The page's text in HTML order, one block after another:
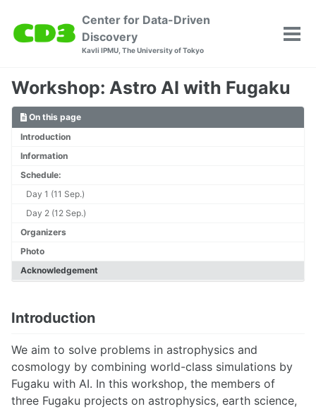
primary
content
footer
Center for Data-Driven
Discovery
Kavli IPMU, The University of Tokyo
Workshop: Astro AI with Fugaku
On this page
Introduction
Information
Schedule:
Day 1 (11 Sep.)
Day 2 (12 Sep.)
Organizers
Photo
Acknowledgement
Introduction
We aim to solve problems in astrophysics and
cosmology by combining world-class simulations by
Fugaku with AI. In this workshop, the members of
three Fugaku projects on astrophysics, earth science,